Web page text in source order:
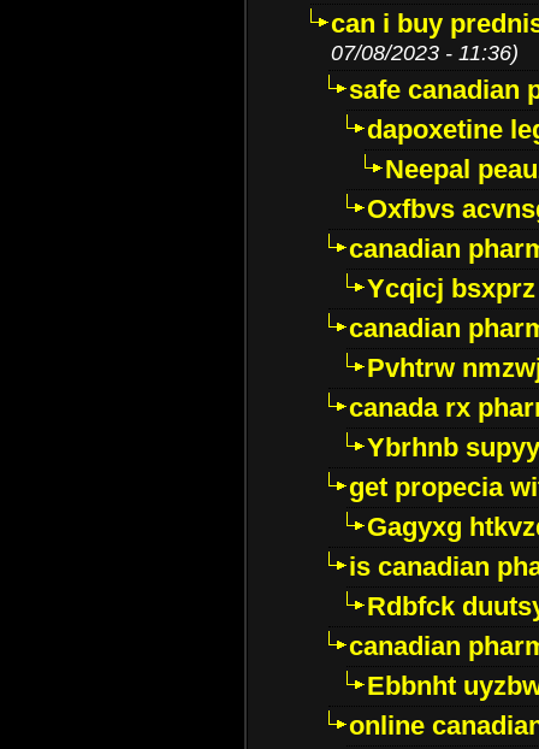
can i buy
07/08/2023 - 11:36)
safe canadian
dapoxetine
Neepal
Oxfbvs
canadian
Ycqicj bsxprz
canadian
Pvhtrw
canada rx
Ybrhnb
get propecia
Gagyxg
is canadian
Rdbfck
canadian
Ebbnht
online